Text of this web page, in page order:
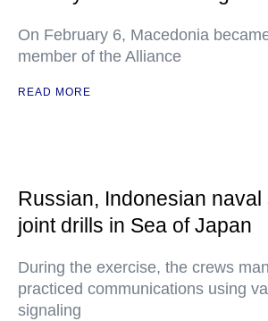
On February 6, Macedonia
member of the Alliance
READ MORE
Russian, Indonesian naval
joint drills in Sea of Japan
During the exercise, the crews
practiced communications using
signaling